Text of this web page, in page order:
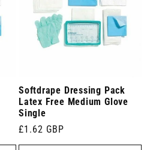
Softdrape Dressing Pack
Latex Free Medium Glove
Single
Regular
price
£1.62 GBP